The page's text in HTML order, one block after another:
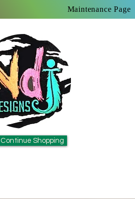
Maintenance Page
Continue Shopping